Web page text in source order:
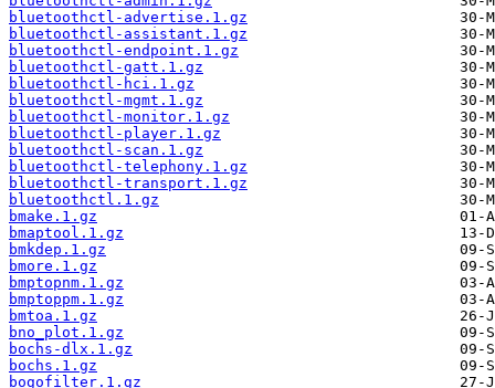
bluetoothctl-advertise.1.gz
bluetoothctl-assistant.1.gz
bluetoothctl-endpoint.1.gz
bluetoothctl-gatt.1.gz
bluetoothctl-hci.1.gz
bluetoothctl-mgmt.1.gz
bluetoothctl-monitor.1.gz
bluetoothctl-player.1.gz
bluetoothctl-scan.1.gz
bluetoothctl-telephony.1.gz
bluetoothctl-transport.1.gz
bluetoothctl.1.gz
bmake.1.gz
bmaptool.1.gz
bmkdep.1.gz
bmore.1.gz
bmptopnm.1.gz
bmptoppm.1.gz
bmtoa.1.gz
bno_plot.1.gz
bochs-dlx.1.gz
bochs.1.gz
bogofilter.1.gz